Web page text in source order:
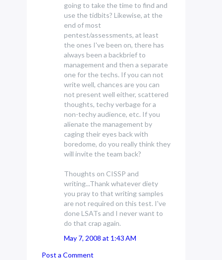
going to take the time to find and
use the tidbits? Likewise, at the
end of most
pentest/assessments, at least
the ones I've been on, there has
always been a backbrief to
management and then a separate
one for the techs. If you can not
write well, chances are you can
not present well either, scattered
thoughts, techy verbage for a
non-techy audience, etc. If you
alienate the management by
caging their eyes back with
boredome, do you really think they
will invite the team back?
Thoughts on CISSP and
writing...Thank whatever diety
you pray to that writing samples
are not required on this test. I've
done LSATs and I never want to
do that crap again.
May 7, 2008 at 1:43 AM
Post a Comment